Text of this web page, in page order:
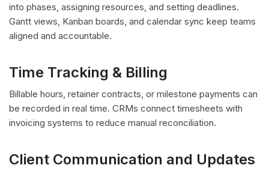
into phases, assigning resources, and setting deadlines.
Gantt views, Kanban boards, and calendar sync keep teams
aligned and accountable.
Time Tracking & Billing
Billable hours, retainer contracts, or milestone payments can
be recorded in real time. CRMs connect timesheets with
invoicing systems to reduce manual reconciliation.
Client Communication and Updates